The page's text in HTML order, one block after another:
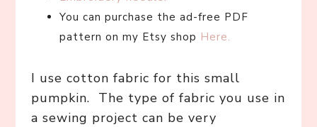
You can purchase the ad-free PDF
pattern on my Etsy shop Here.
I use cotton fabric for this small
pumpkin. The type of fabric you use in
a sewing project can be very